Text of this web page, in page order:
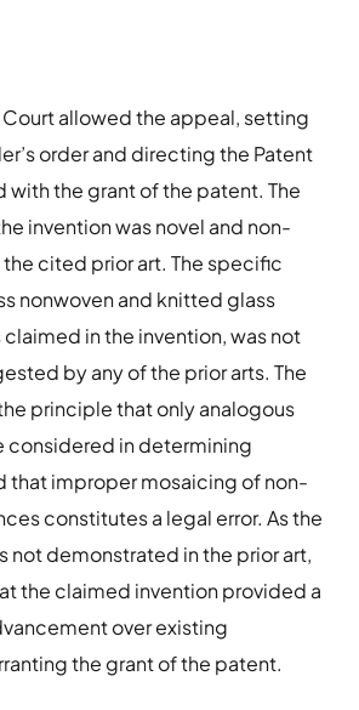
allowed the appeal, setting
order and directing the Patent
the grant of the patent. The
invention was novel and non-
cited prior art. The specific
nonwoven and knitted glass
in the invention, was not
by any of the prior arts. The
principle that only analogous
considered in determining
that improper mosaicing of non-
constitutes a legal error. As the
not demonstrated in the prior art,
the claimed invention provided a
over existing
the grant of the patent.